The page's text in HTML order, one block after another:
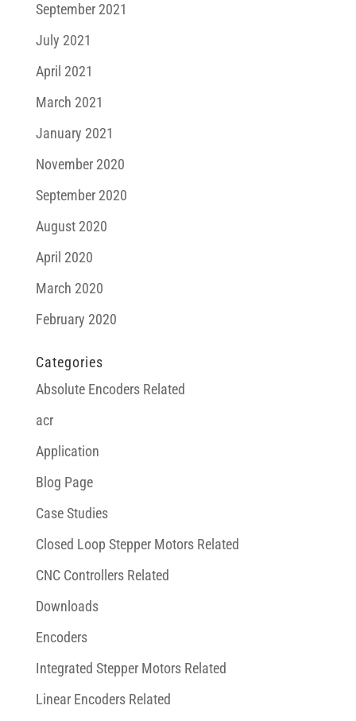
September 2021
July 2021
April 2021
March 2021
January 2021
November 2020
September 2020
August 2020
April 2020
March 2020
February 2020
Categories
Absolute Encoders Related
acr
Application
Blog Page
Case Studies
Closed Loop Stepper Motors Related
CNC Controllers Related
Downloads
Encoders
Integrated Stepper Motors Related
Linear Encoders Related